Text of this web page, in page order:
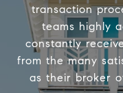
transaction
teams highly
constantly
from the many
as their broker